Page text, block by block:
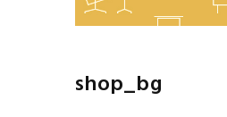
shop_bg